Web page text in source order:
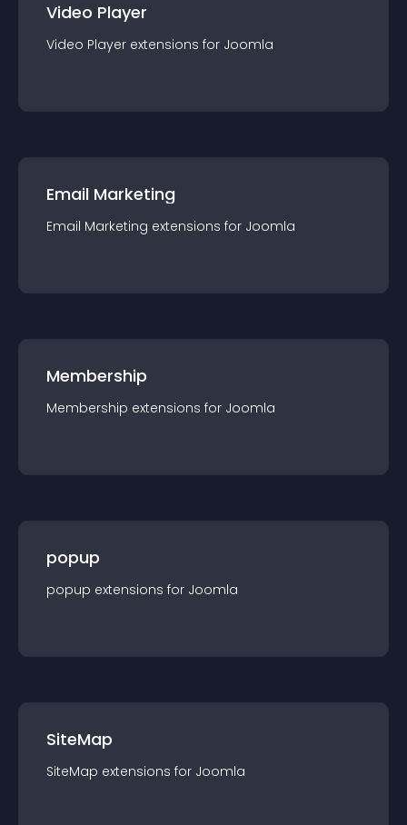
Video Player
Video Player extensions for Joomla
Email Marketing
Email Marketing extensions for Joomla
Membership
Membership extensions for Joomla
popup
popup extensions for Joomla
SiteMap
SiteMap extensions for Joomla